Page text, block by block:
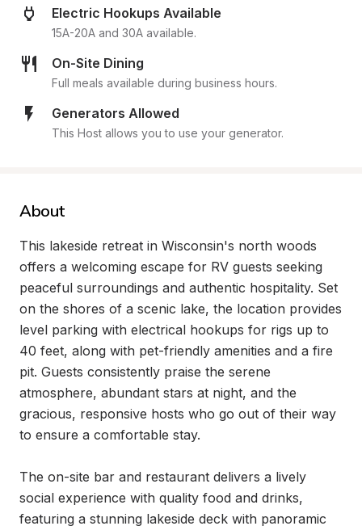
Electric Hookups Available
15A-20A and 30A available.
On-Site Dining
Full meals available during business hours.
Generators Allowed
This Host allows you to use your generator.
About
This lakeside retreat in Wisconsin's north woods
offers a welcoming escape for RV guests seeking
peaceful surroundings and authentic hospitality. Set
on the shores of a scenic lake, the location provides
level parking with electrical hookups for rigs up to
40 feet, along with pet-friendly amenities and a fire
pit. Guests consistently praise the serene
atmosphere, abundant stars at night, and the
gracious, responsive hosts who go out of their way
to ensure a comfortable stay.
The on-site bar and restaurant delivers a lively
social experience with quality food and drinks,
featuring a stunning lakeside deck with panoramic